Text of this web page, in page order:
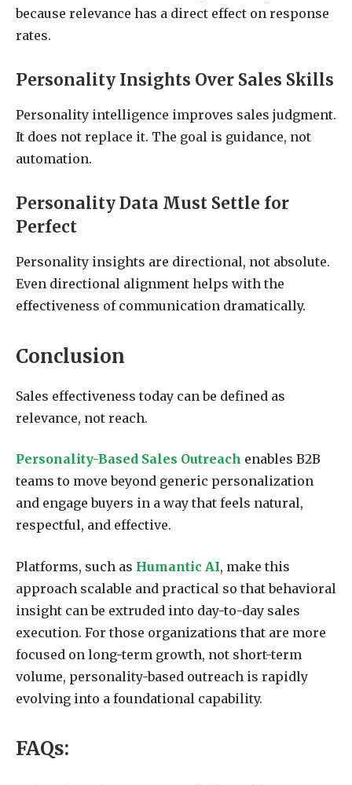
because relevance has a direct effect on response
rates.
Personality Insights Over Sales Skills
Personality intelligence improves sales judgment.
It does not replace it. The goal is guidance, not
automation.
Personality Data Must Settle for
Perfect
Personality insights are directional, not absolute.
Even directional alignment helps with the
effectiveness of communication dramatically.
Conclusion
Sales effectiveness today can be defined as
relevance, not reach.
Personality-Based Sales Outreach enables B2B
teams to move beyond generic personalization
and engage buyers in a way that feels natural,
respectful, and effective.
Platforms, such as Humantic AI, make this
approach scalable and practical so that behavioral
insight can be extruded into day-to-day sales
execution. For those organizations that are more
focused on long-term growth, not short-term
volume, personality-based outreach is rapidly
evolving into a foundational capability.
FAQs: